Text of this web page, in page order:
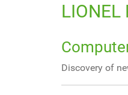
a
h
r
e
LIONEL
Discovery of